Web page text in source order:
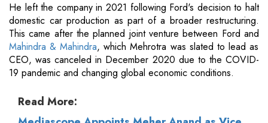
He left the company in 2021 following Ford's decision to halt
domestic car production as part of a broader restructuring.
This came after the planned joint venture between Ford and
Mahindra & Mahindra, which Mehrotra was slated to lead as
CEO, was canceled in December 2020 due to the COVID-
19 pandemic and changing global economic conditions.
Read More: